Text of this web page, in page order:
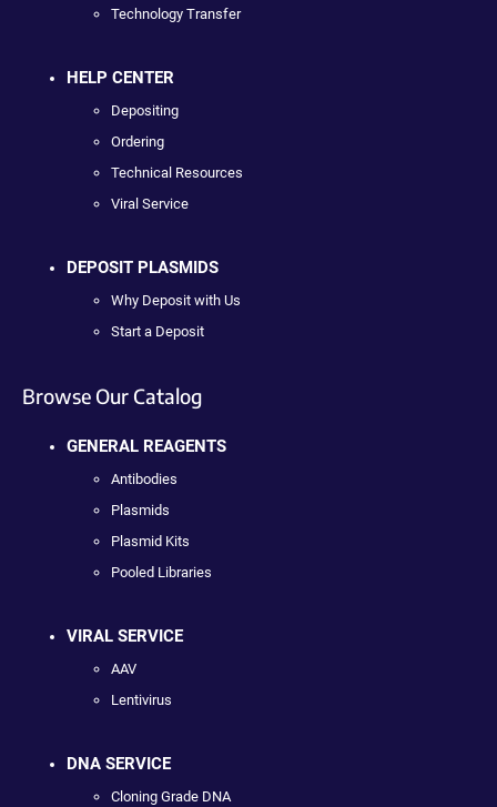
Technology Transfer
HELP CENTER
Depositing
Ordering
Technical Resources
Viral Service
DEPOSIT PLASMIDS
Why Deposit with Us
Start a Deposit
Browse Our Catalog
GENERAL REAGENTS
Antibodies
Plasmids
Plasmid Kits
Pooled Libraries
VIRAL SERVICE
AAV
Lentivirus
DNA SERVICE
Cloning Grade DNA